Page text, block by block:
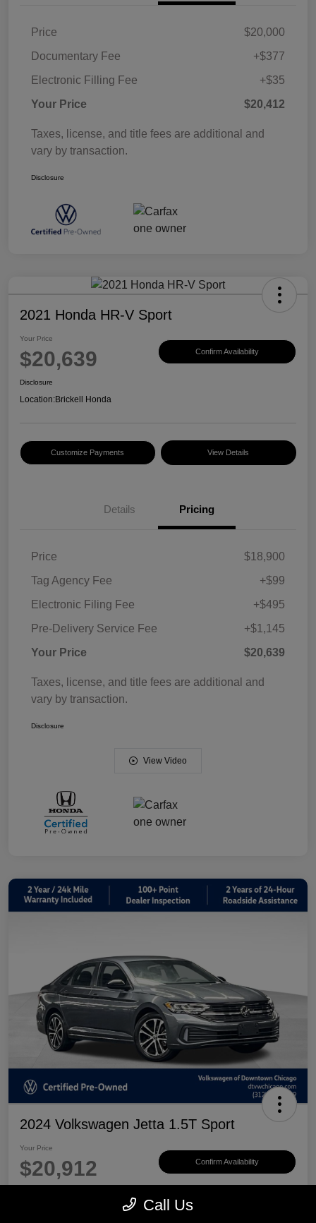
Price
$20,000
Documentary Fee
+$377
Electronic Filling Fee
+$35
Your Price
$20,412
Taxes, license, and title fees are additional and
vary by transaction.
Disclosure
2021 Honda HR-V Sport
Your Price
$20,639 Confirm Availability
Disclosure
Location:Brickell Honda
Customize Payments View Details
Details Pricing
Price
$18,900
Tag Agency Fee
+$99
Electronic Filing Fee
+$495
Pre-Delivery Service Fee
+$1,145
Your Price
$20,639
Taxes, license, and title fees are additional and
vary by transaction.
Disclosure
View Video
2024 Volkswagen Jetta 1.5T Sport
Your Price
$20,912 Confirm Availability
Volkswagen of Downtown Chicago
Call Us